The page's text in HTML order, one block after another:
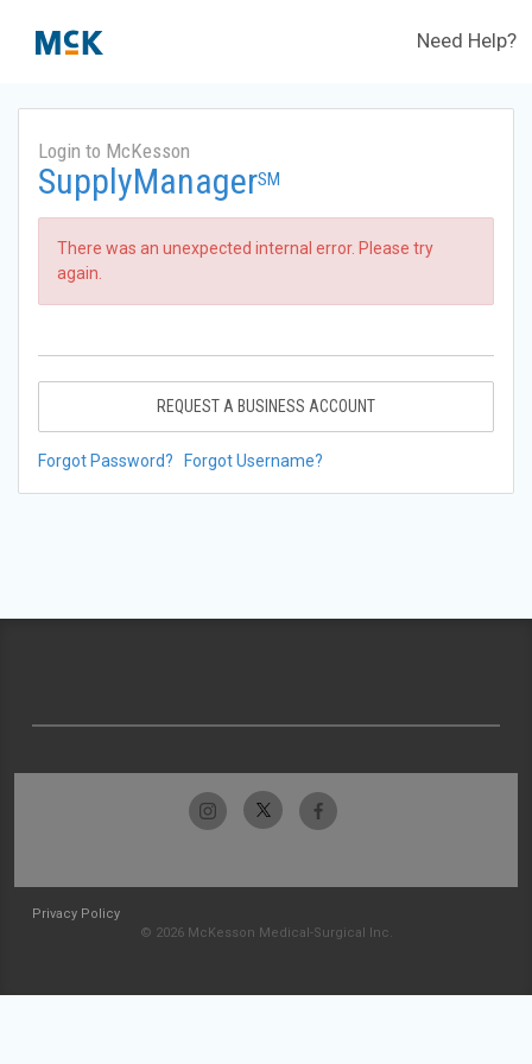
Need Help?
Login to McKesson
SupplyManagerSM
There was an unexpected internal error. Please try
again.
REQUEST A BUSINESS ACCOUNT
Forgot Password? Forgot Username?
Privacy Policy
© 2026 McKesson Medical-Surgical Inc.